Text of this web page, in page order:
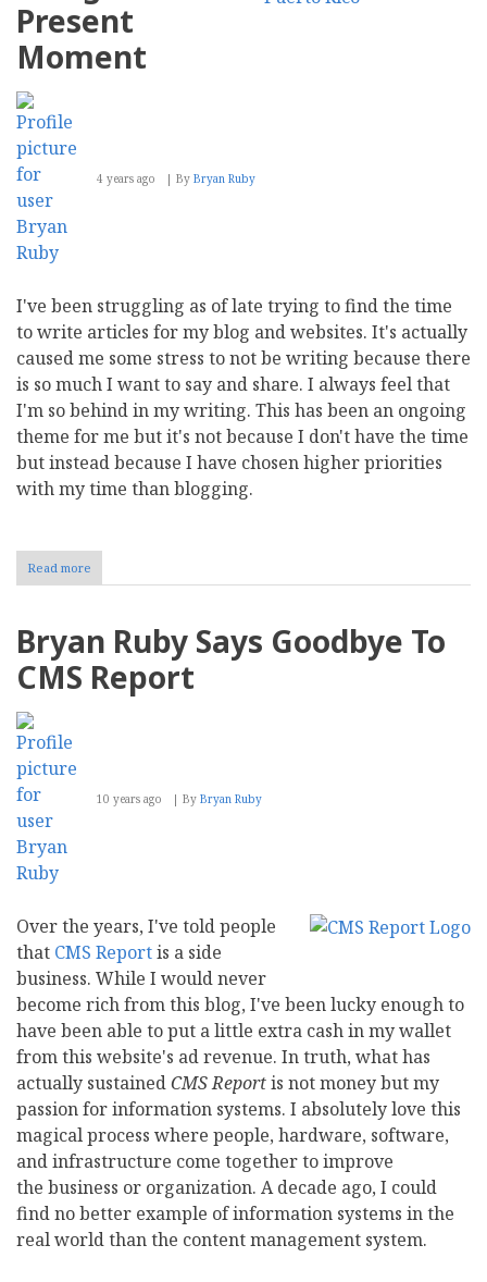
Present
Moment
4 years ago By Bryan Ruby
I've been struggling as of late trying to find the time
to write articles for my blog and websites. It's actually
caused me some stress to not be writing because there
is so much I want to say and share. I always feel that
I'm so behind in my writing. This has been an ongoing
theme for me but it's not because I don't have the time
but instead because I have chosen higher priorities
with my time than blogging.
Read more
Bryan
in
Present
Moment
Bryan Ruby Says Goodbye To
CMS Report
10 years ago By Bryan Ruby
Over the years, I've told people
that CMS Reportis a side
business. While I would never
become rich from this blog, I've been lucky enough to
have been able to put a little extra cash in my wallet
from this website's ad revenue. In truth, what has
actually sustainedCMS Reportis not money but my
passion for information systems. I absolutely love this
magical process where people, hardware, software,
and infrastructure come together to improve
the business or organization. A decade ago, I could
find no better example of information systems in the
real world than the content management system.